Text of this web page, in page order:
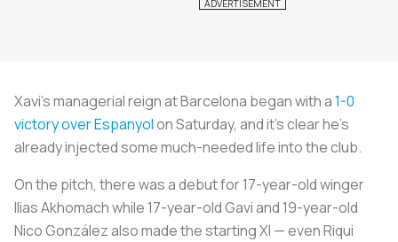
Xavi’s managerial reign at Barcelona began with a1-0
victory over Espanyolon Saturday, and it’s clear he’s
already injected some much-needed life into the club.
On the pitch, there was a debut for 17-year-old winger
Ilias Akhomach while 17-year-old Gavi and 19-year-old
Nico González also made the starting XI — even Riqui